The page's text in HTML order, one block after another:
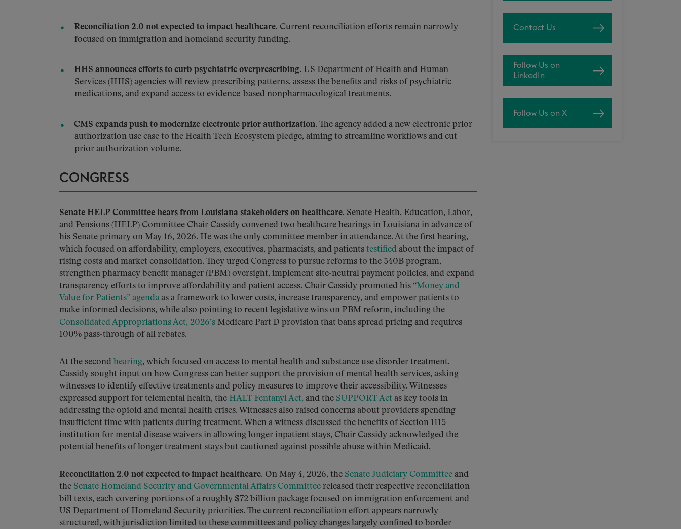
Reconciliation 2.0 not expected to impact healthcare. Current reconciliation efforts remain narrowly
focused on immigration and homeland security funding.
HHS announces efforts to curb psychiatric overprescribing. US Department of Health and Human
Services (HHS) agencies will review prescribing patterns, assess the benefits and risks of psychiatric
medications, and expand access to evidence-based nonpharmacological treatments.
CMS expands push to modernize electronic prior authorization. The agency added a new electronic prior
authorization use case to the Health Tech Ecosystem pledge, aiming to streamline workflows and cut
prior authorization volume.
CONGRESS
Senate HELP Committee hears from Louisiana stakeholders on healthcare. Senate Health, Education, Labor,
and Pensions (HELP) Committee Chair Cassidy convened two healthcare hearings in Louisiana in advance of
his Senate primary on May 16, 2026. He was the only committee member in attendance. At the first hearing,
which focused on affordability, employers, executives, pharmacists, and patients testified about the impact of
rising costs and market consolidation. They urged Congress to pursue reforms to the 340B program,
strengthen pharmacy benefit manager (PBM) oversight, implement site-neutral payment policies, and expand
transparency efforts to improve affordability and patient access. Chair Cassidy promoted his “Money and
Value for Patients” agenda as a framework to lower costs, increase transparency, and empower patients to
make informed decisions, while also pointing to recent legislative wins on PBM reform, including the
Consolidated Appropriations Act, 2026’s Medicare Part D provision that bans spread pricing and requires
100% pass-through of all rebates.
At the second hearing, which focused on access to mental health and substance use disorder treatment,
Cassidy sought input on how Congress can better support the provision of mental health services, asking
witnesses to identify effective treatments and policy measures to improve their accessibility. Witnesses
expressed support for telemental health, the HALT Fentanyl Act, and the SUPPORT Act as key tools in
addressing the opioid and mental health crises. Witnesses also raised concerns about providers spending
insufficient time with patients during treatment. When a witness discussed the benefits of Section 1115
institution for mental disease waivers in allowing longer inpatient stays, Chair Cassidy acknowledged the
potential benefits of longer treatment stays but cautioned against possible abuse within Medicaid.
Reconciliation 2.0 not expected to impact healthcare. On May 4, 2026, the Senate Judiciary Committee and
the Senate Homeland Security and Governmental Affairs Committee released their respective reconciliation
bill texts, each covering portions of a roughly $72 billion package focused on immigration enforcement and
US Department of Homeland Security priorities. The current reconciliation effort appears narrowly
structured, with jurisdiction limited to these committees and policy changes largely confined to border
Contact Us
Follow Us on
LinkedIn
Follow Us on X